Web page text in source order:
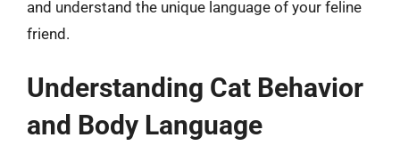
and understand the unique language of your feline
friend.
Understanding Cat Behavior
and Body Language